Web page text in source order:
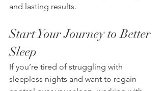
and lasting results.
Start Your Journey to Better
Sleep
If you’re tired of struggling with
sleepless nights and want to regain